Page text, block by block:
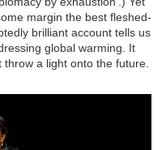
margin the best fleshed-
brilliant account tells us
global warming. It
a light onto the future.